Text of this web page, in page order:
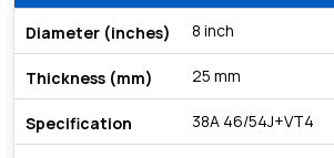
8 inch
25 mm
38A 46/54J+VT4